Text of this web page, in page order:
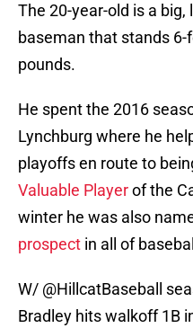
The 20-year-old is a
baseman that stands
pounds.
He spent the 2016
Lynchburg where he
playoffs en route to
Valuable Playerof the
winter he was also
prospect in all of
W/ @HillcatBaseball
Bradley hits walkoff 1B